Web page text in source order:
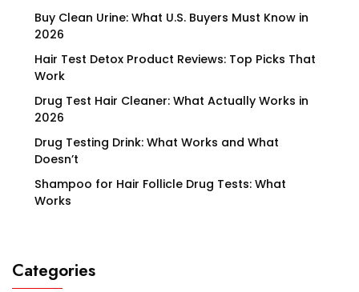
Buy Clean Urine: What U.S. Buyers Must Know in
2026
Hair Test Detox Product Reviews: Top Picks That
Work
Drug Test Hair Cleaner: What Actually Works in
2026
Drug Testing Drink: What Works and What
Doesn’t
Shampoo for Hair Follicle Drug Tests: What
Works
Categories